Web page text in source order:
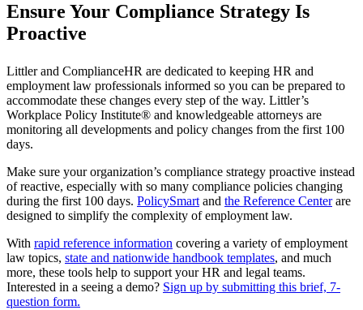
Ensure Your Compliance Strategy Is
Proactive
Littler and ComplianceHR are dedicated to keeping HR and
employment law professionals informed so you can be prepared to
accommodate these changes every step of the way. Littler’s
Workplace Policy Institute® and knowledgeable attorneys are
monitoring all developments and policy changes from the first 100
days.
Make sure your organization’s compliance strategy proactive instead
of reactive, especially with so many compliance policies changing
during the first 100 days. PolicySmart and the Reference Centerare
designed to simplify the complexity of employment law.
With rapid reference information covering a variety of employment
law topics, state and nationwide handbook templates, and much
more, these tools help to support your HR and legal teams.
Interested in a seeing a demo? Sign up by submitting this brief, 7-
question form.